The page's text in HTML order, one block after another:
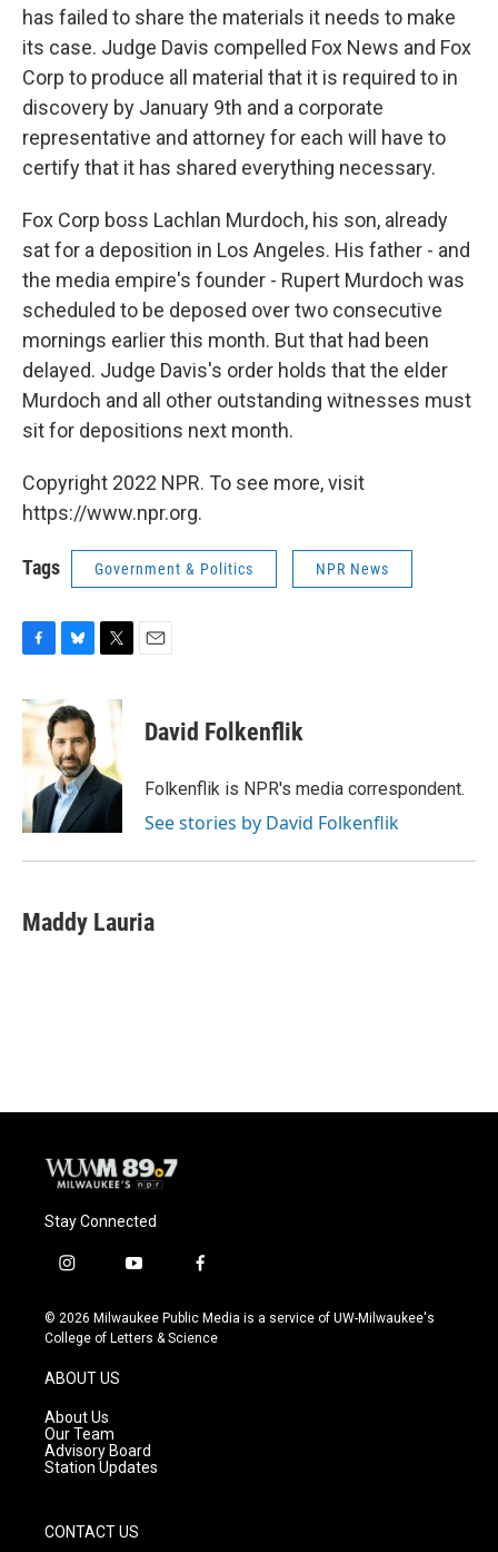
has failed to share the materials it needs to make
its case. Judge Davis compelled Fox News and Fox
Corp to produce all material that it is required to in
discovery by January 9th and a corporate
representative and attorney for each will have to
certify that it has shared everything necessary.
Fox Corp boss Lachlan Murdoch, his son, already
sat for a deposition in Los Angeles. His father - and
the media empire's founder - Rupert Murdoch was
scheduled to be deposed over two consecutive
mornings earlier this month. But that had been
delayed. Judge Davis's order holds that the elder
Murdoch and all other outstanding witnesses must
sit for depositions next month.
Copyright 2022 NPR. To see more, visit
https://www.npr.org.
Tags Government & Politics NPR News
c
e
o
k
u
e
s
k
y
e
r
David Folkenflik
Folkenflik is NPR's media correspondent.
See stories by David Folkenflik
Maddy Lauria
Stay Connected
i
s
t
g
r
a
m
y
u
t
f
c
e
© 2026 Milwaukee Public Media is a service of UW-Milwaukee's
College of Letters & Science
ABOUT US
About Us
Our Team
Advisory Board
Station Updates
CONTACT US